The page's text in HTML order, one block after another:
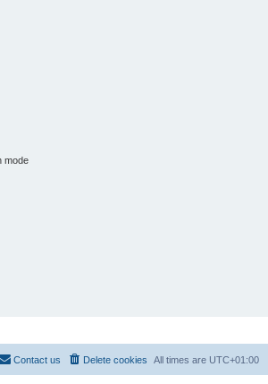
mode
All times are UTC+01:00
Delete cookies
Contact us